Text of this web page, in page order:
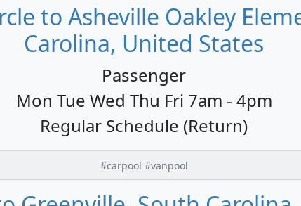
to Asheville Oakley
Carolina, United States
Passenger
Mon Tue Wed Thu Fri 7am - 4pm
Regular Schedule (Return)
#carpool #vanpool